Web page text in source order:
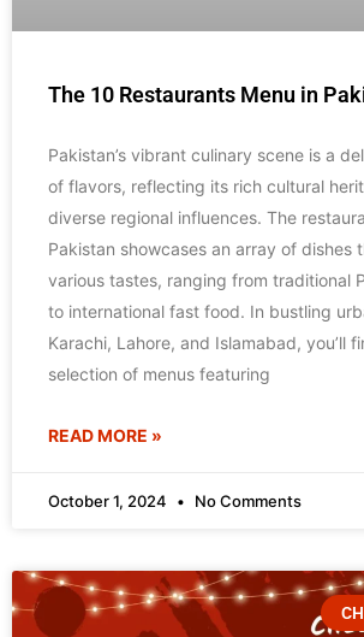
The 10 Restaurants Menu in
Pakistan’s vibrant culinary scene is a
of flavors, reflecting its rich cultural
diverse regional influences. The
Pakistan showcases an array of dishes
various tastes, ranging from traditional
to international fast food. In bustling
Karachi, Lahore, and Islamabad, you’ll
selection of menus featuring
READ MORE »
October 1, 2024 No Comments